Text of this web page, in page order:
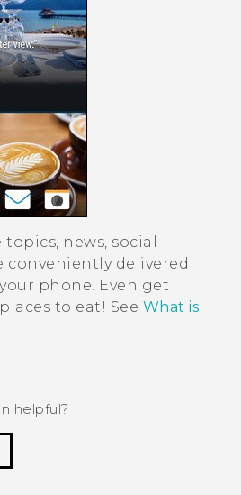
news, social
conveniently delivered
phone. Even get
to eat! See What is
helpful?